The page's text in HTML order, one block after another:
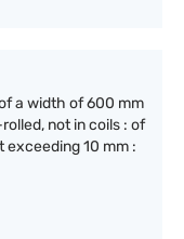
a width of 600 mm
not in coils : of
exceeding 10 mm :